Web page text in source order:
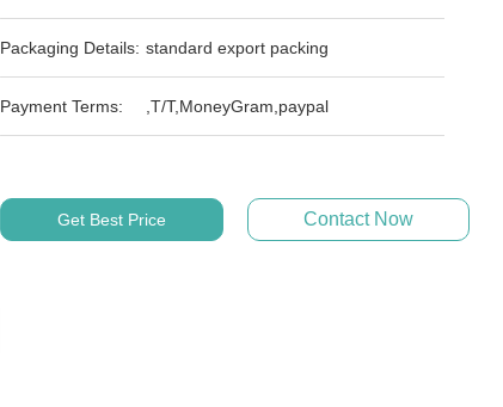
Packaging Details: standard export packing
Payment Terms: ,T/T,MoneyGram,paypal
Get Best Price Contact Now